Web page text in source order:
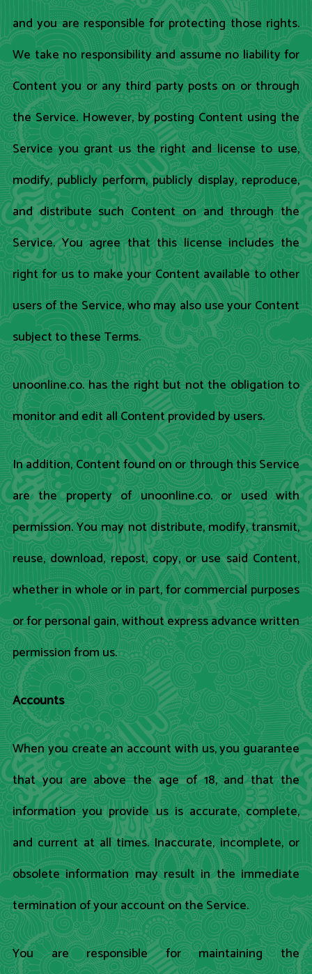
and you are responsible for protecting those rights.
We take no responsibility and assume no liability for
Content you or any third party posts on or through
the Service. However, by posting Content using the
Service you grant us the right and license to use,
modify, publicly perform, publicly display, reproduce,
and distribute such Content on and through the
Service. You agree that this license includes the
right for us to make your Content available to other
users of the Service, who may also use your Content
subject to these Terms.
unoonline.co. has the right but not the obligation to
monitor and edit all Content provided by users.
In addition, Content found on or through this Service
are the property of unoonline.co. or used with
permission. You may not distribute, modify, transmit,
reuse, download, repost, copy, or use said Content,
whether in whole or in part, for commercial purposes
or for personal gain, without express advance written
permission from us.
Accounts
When you create an account with us, you guarantee
that you are above the age of 18, and that the
information you provide us is accurate, complete,
and current at all times. Inaccurate, incomplete, or
obsolete information may result in the immediate
termination of your account on the Service.
You are responsible for maintaining the